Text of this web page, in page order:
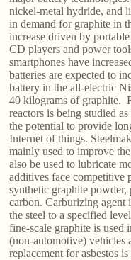
nickel-metal hydride, and
in demand for graphite in
increase driven by
CD players and power
smartphones have
batteries are expected to
battery in the all-electric
40 kilograms of graphite.
reactors is being studied
the potential to provide
Internet of things.
mainly used to improve
also be used to lubricate
additives face competitive
synthetic graphite
carbon. Carburizing agent
the steel to a specified
fine-scale graphite is used
(non-automotive) vehicles
replacement for asbestos